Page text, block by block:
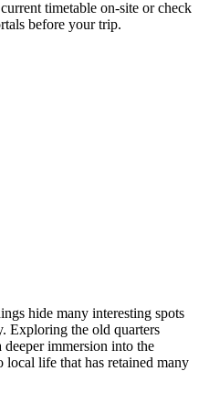
timetable on-site or check
before your trip.
hide many interesting spots
Exploring the old quarters
immersion into the
life that has retained many